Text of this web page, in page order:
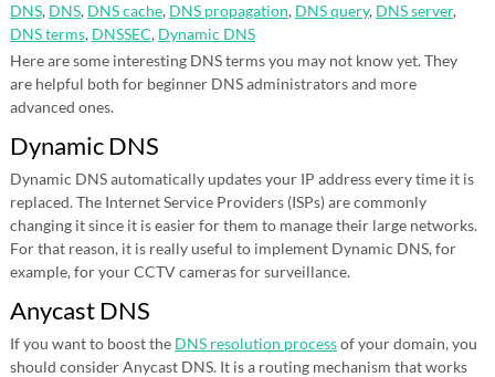
DNS, DNS, DNS cache, DNS propagation, DNS query, DNS server,
DNS terms, DNSSEC, Dynamic DNS
Here are some interesting DNS terms you may not know yet. They
are helpful both for beginner DNS administrators and more
advanced ones.
Dynamic DNS
Dynamic DNS automatically updates your IP address every time it is
replaced. The Internet Service Providers (ISPs) are commonly
changing it since it is easier for them to manage their large networks.
For that reason, it is really useful to implement Dynamic DNS, for
example, for your CCTV cameras for surveillance.
Anycast DNS
If you want to boost the DNS resolution processof your domain, you
should consider Anycast DNS. It is a routing mechanism that works